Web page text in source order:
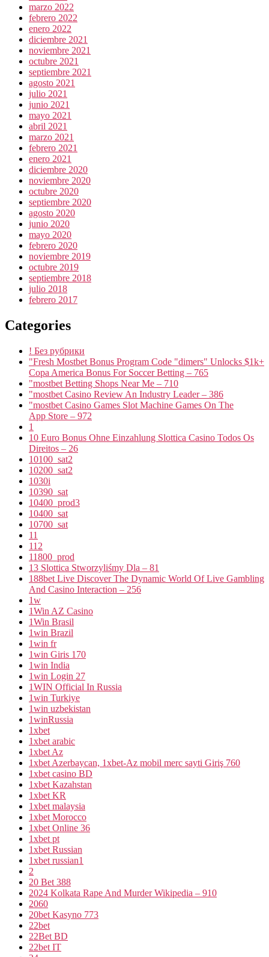
marzo 2022
febrero 2022
enero 2022
diciembre 2021
noviembre 2021
octubre 2021
septiembre 2021
agosto 2021
julio 2021
junio 2021
mayo 2021
abril 2021
marzo 2021
febrero 2021
enero 2021
diciembre 2020
noviembre 2020
octubre 2020
septiembre 2020
agosto 2020
junio 2020
mayo 2020
febrero 2020
noviembre 2019
octubre 2019
septiembre 2018
julio 2018
febrero 2017
Categories
! Без рубрики
"Fresh Mostbet Bonus Program Code "dimers" Unlocks $1k+
Copa America Bonus For Soccer Betting – 765
"mostbet Betting Shops Near Me – 710
"mostbet Casino Review An Industry Leader – 386
"‎mostbet Casino Games Slot Machine Games On The
App Store – 972
1
10 Euro Bonus Ohne Einzahlung Slottica Casino Todos Os
Direitos – 26
10100_sat2
10200_sat2
1030i
10390_sat
10400_prod3
10400_sat
10700_sat
11
112
11800_prod
13 Slottica Stworzyliśmy Dla – 81
188bet Live Discover The Dynamic World Of Live Gambling
And Casino Interaction – 256
1w
1Win AZ Casino
1Win Brasil
1win Brazil
1win fr
1win Giris 170
1win India
1win Login 27
1WIN Official In Russia
1win Turkiye
1win uzbekistan
1winRussia
1xbet
1xbet arabic
1xbet Az
1xbet Azerbaycan, 1xbet-Az mobil merc sayti Giriş 760
1xbet casino BD
1xbet Kazahstan
1xbet KR
1xbet malaysia
1xbet Morocco
1xbet Online 36
1xbet pt
1xbet Russian
1xbet russian1
2
20 Bet 388
2024 Kolkata Rape And Murder Wikipedia – 910
2060
20bet Kasyno 773
22bet
22Bet BD
22bet IT